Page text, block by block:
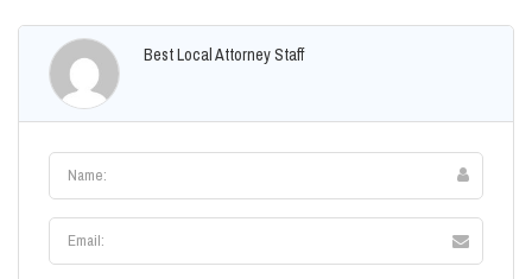
Best Local Attorney Staff